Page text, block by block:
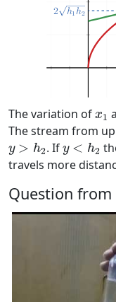
The variation of x1
x1
The stream from
y > h2
y>h 2 . If y < h2
y<h2
travels more
Question from